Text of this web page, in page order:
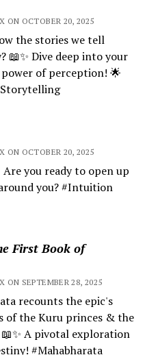
ON OCTOBER 20, 2025
the stories we tell
📖✨ Dive deep into your
of perception! 🌟
ON OCTOBER 20, 2025
you ready to open up
you? #Intuition
First Book of
ON SEPTEMBER 28, 2025
recounts the epic's
of the Kuru princes & the
A pivotal exploration
#Mahabharata